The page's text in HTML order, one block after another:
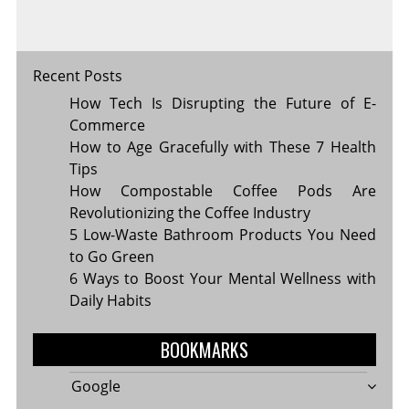
Recent Posts
How Tech Is Disrupting the Future of E-
Commerce
How to Age Gracefully with These 7 Health
Tips
How Compostable Coffee Pods Are
Revolutionizing the Coffee Industry
5 Low-Waste Bathroom Products You Need
to Go Green
6 Ways to Boost Your Mental Wellness with
Daily Habits
BOOKMARKS
Google